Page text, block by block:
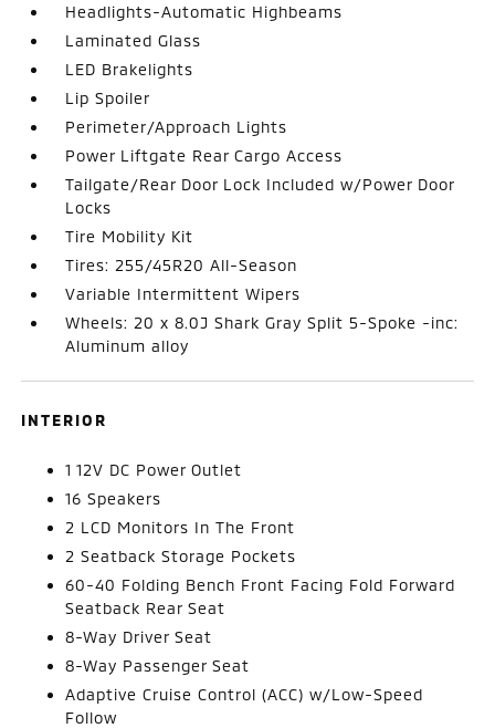
Headlights-Automatic Highbeams
Laminated Glass
LED Brakelights
Lip Spoiler
Perimeter/Approach Lights
Power Liftgate Rear Cargo Access
Tailgate/Rear Door Lock Included w/Power Door
Locks
Tire Mobility Kit
Tires: 255/45R20 All-Season
Variable Intermittent Wipers
Wheels: 20 x 8.0J Shark Gray Split 5-Spoke -inc:
Aluminum alloy
INTERIOR
1 12V DC Power Outlet
16 Speakers
2 LCD Monitors In The Front
2 Seatback Storage Pockets
60-40 Folding Bench Front Facing Fold Forward
Seatback Rear Seat
8-Way Driver Seat
8-Way Passenger Seat
Adaptive Cruise Control (ACC) w/Low-Speed
Follow